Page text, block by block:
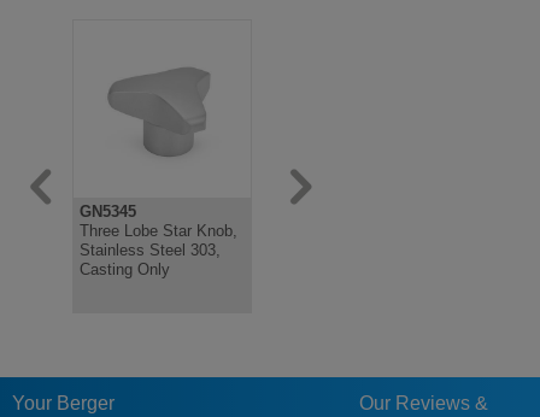
GN5345
Three Lobe Star Knob,
Stainless Steel 303,
Casting Only
Your Berger
Our Reviews &